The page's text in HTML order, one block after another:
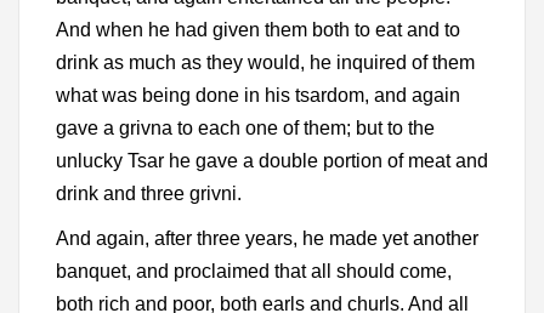
And when he had given them both to eat and to
drink as much as they would, he inquired of them
what was being done in his tsardom, and again
gave a grivna to each one of them; but to the
unlucky Tsar he gave a double portion of meat and
drink and three grivni.
And again, after three years, he made yet another
banquet, and proclaimed that all should come,
both rich and poor, both earls and churls. And all